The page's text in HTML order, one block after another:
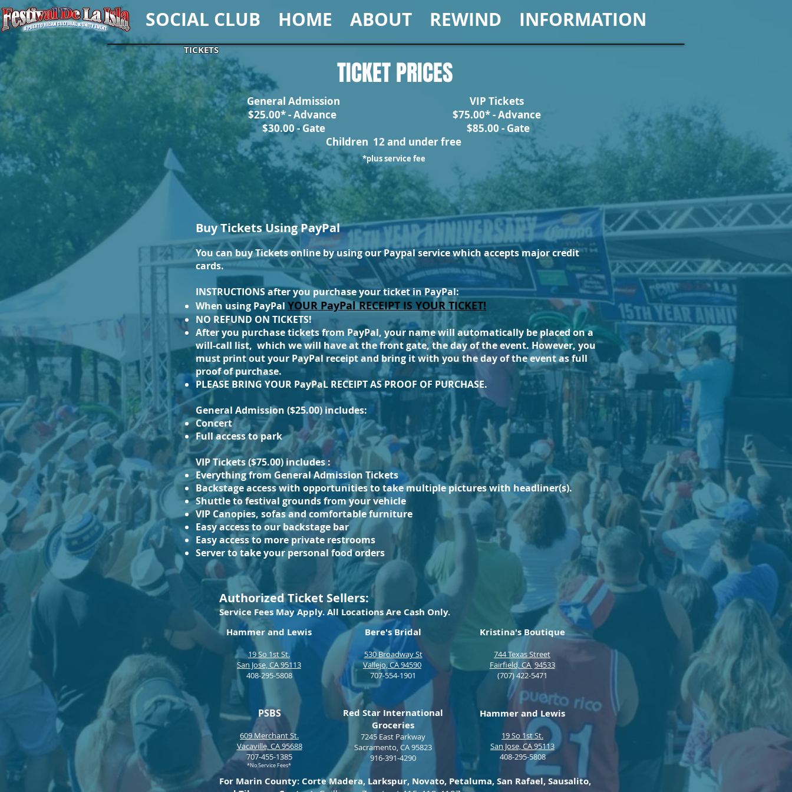
SOCIAL CLUB HOME ABOUT REWIND INFORMATION
TICKETS
TICKET PRICES
General Admission
$25.00* - Advance
$30.00 - Gate
VIP Tickets
$75.00* - Advance
$85.00 - Gate
Children 12 and under free
*plus service fee
Buy Tickets Using PayPal
You can buy Tickets online by using our Paypal service which accepts major credit
cards.
INSTRUCTIONS after you purchase your ticket in PayPal:
When using PayPal YOUR PayPal RECEIPT IS YOUR TICKET!
NO REFUND ON TICKETS!
After you purchase tickets from PayPal, your name will automatically be placed on a
will-call list, which we will have at the front gate, the day of the event. However, you
must print out your PayPal receipt and bring it with you the day of the event as full
proof of purchase.
PLEASE BRING YOUR PayPaL RECEIPT AS PROOF OF PURCHASE.
General Admission ($25.00) includes:
Concert
Full access to park
VIP Tickets ($75.00) includes :
Everything from General Admission Tickets
Backstage accesswith opportunities to take multiple pictures with headliner(s).
Shuttle to festival grounds from your vehicle
VIP Canopies, sofas and comfortable furniture
Easy access to our backstage bar
Easy access to more private restrooms
Server to take your personal food orders
Authorized Ticket Sellers:
Service Fees May Apply. All Locations Are Cash Only.
Hammer and Lewis
19 So 1st St.
San Jose, CA 95113
408-295-5808
Bere's Bridal
530 Broadway St
Vallejo, CA 94590
707-554-1901
Kristina's Boutique
744 Texas Street
Fairfield, CA 94533
(707) 422-5471
PSBS
609 Merchant St.
Vacaville, CA 95688
707-455-1385
*No Service Fees*
Red Star International
Groceries
7245 East Parkway
Sacramento, CA 95823
916-391-4290
Hammer and Lewis
19 So 1st St.
San Jose, CA 95113
408-295-5808
For Marin County: Corte Madera, Larkspur, Novato, Petaluma, San Rafael, Sausalito,